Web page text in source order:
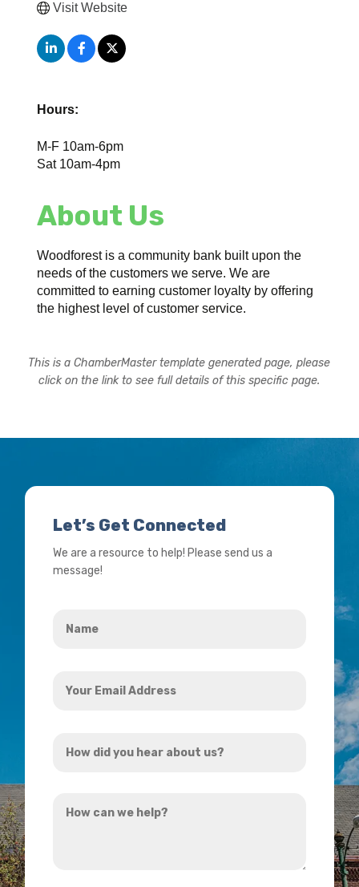
Visit Website
Hours:
M-F 10am-6pm
Sat 10am-4pm
About Us
Woodforest is a community bank built upon the
needs of the customers we serve. We are
committed to earning customer loyalty by offering
the highest level of customer service.
This is a ChamberMaster template generated page, please
click on the link to see full details of this specific page.
Let’s Get Connected
We are a resource to help! Please send us a
message!
Email
did
hear
can